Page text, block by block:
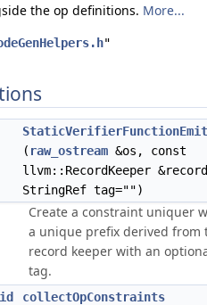
the op definitions. More...
"
( raw_ostream &os, const
llvm::RecordKeeper
StringRef tag="")
Create a constraint uniquer
a unique prefix derived from
record keeper with an
tag.
collectOpConstraints